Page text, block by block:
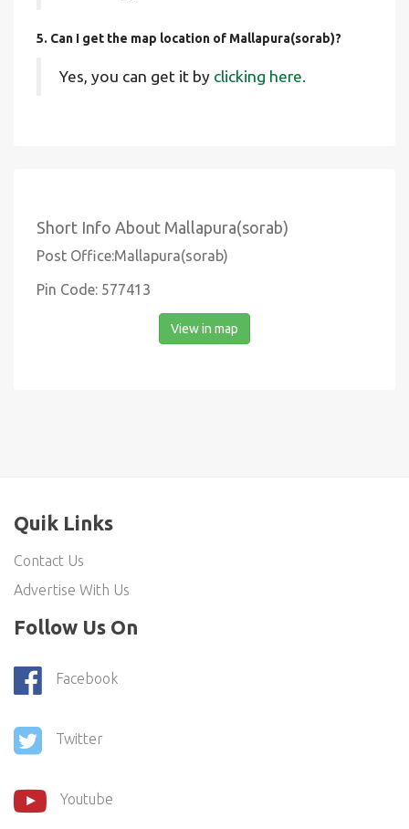
5. Can I get the map location of Mallapura(sorab)?
Yes, you can get it by clicking here.
Short Info About Mallapura(sorab)
Post Office:Mallapura(sorab)
Pin Code: 577413
View in map
Quik Links
Contact Us
Advertise With Us
Follow Us On
Facebook
Twitter
Youtube